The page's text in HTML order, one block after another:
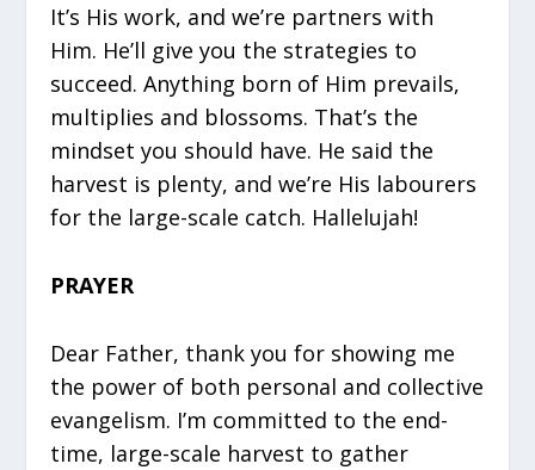
It’s His work, and we’re partners with
Him. He’ll give you the strategies to
succeed. Anything born of Him prevails,
multiplies and blossoms. That’s the
mindset you should have. He said the
harvest is plenty, and we’re His labourers
for the large-scale catch. Hallelujah!
PRAYER
Dear Father, thank you for showing me
the power of both personal and collective
evangelism. I’m committed to the end-
time, large-scale harvest to gather